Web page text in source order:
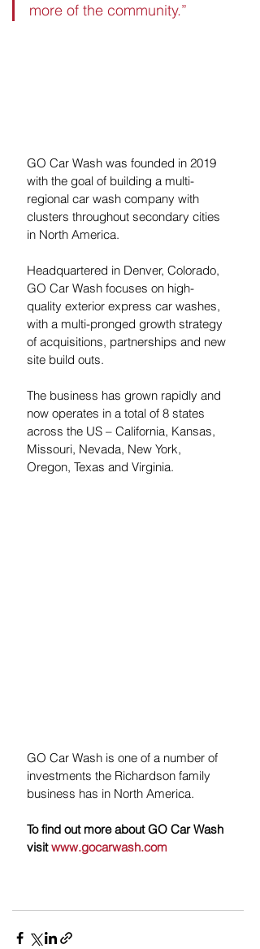
more of the community.”
GO Car Wash was founded in 2019
with the goal of building a multi-
regional car wash company with
clusters throughout secondary cities
in North America.
Headquartered in Denver, Colorado,
GO Car Wash focuses on high-
quality exterior express car washes,
with a multi-pronged growth strategy
of acquisitions, partnerships and new
site build outs.
The business has grown rapidly and
now operates in a total of 8 states
across the US – California, Kansas,
Missouri, Nevada, New York,
Oregon, Texas and Virginia.
GO Car Wash is one of a number of
investments the Richardson family
business has in North America.
To find out more about GO Car Wash
visit www.gocarwash.com